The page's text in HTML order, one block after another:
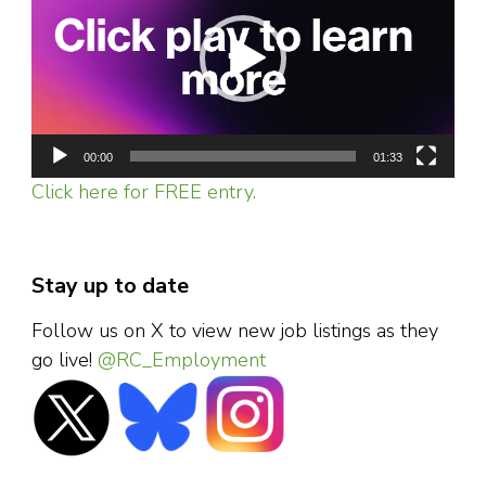
00:00 01:33
Click here for FREE entry.
Stay up to date
Follow us on X to view new job listings as they
go live! @RC_Employment